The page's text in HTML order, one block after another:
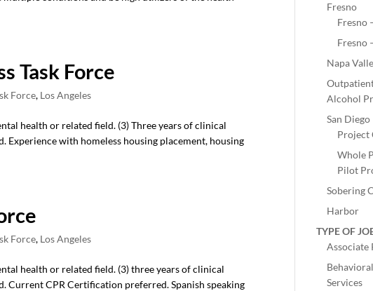
Task Force
Force, Los Angeles
health or related field. (3) Three years of clinical
with homeless housing placement, housing
Force, Los Angeles
health or related field. (3) three years of clinical
Current CPR Certification preferred. Spanish speaking
Fresno
Fresno
Fresno
Napa
Alcohol
San Diego
Project
Whole
Pilot
Sobering
Harbor
TYPE OF
Associate
Services